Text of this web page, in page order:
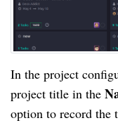
In the project
project title in the
option to record the